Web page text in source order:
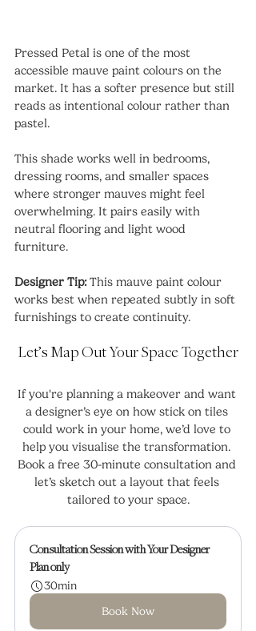
Pressed Petal is one of the most
accessible mauve paint colours on the
market. It has a softer presence but still
reads as intentional colour rather than
pastel.
This shade works well in bedrooms,
dressing rooms, and smaller spaces
where stronger mauves might feel
overwhelming. It pairs easily with
neutral flooring and light wood
furniture.
Designer Tip: This mauve paint colour
works best when repeated subtly in soft
furnishings to create continuity.
Let’s Map Out Your Space Together
If you're planning a makeover and want
a designer’s eye on how stick on tiles
could work in your home, we’d love to
help you visualise the transformation.
Book a free 30-minute consultation and
let’s sketch out a layout that feels
tailored to your space.
Consultation Session with Your Designer
Plan only
30min
Book Now